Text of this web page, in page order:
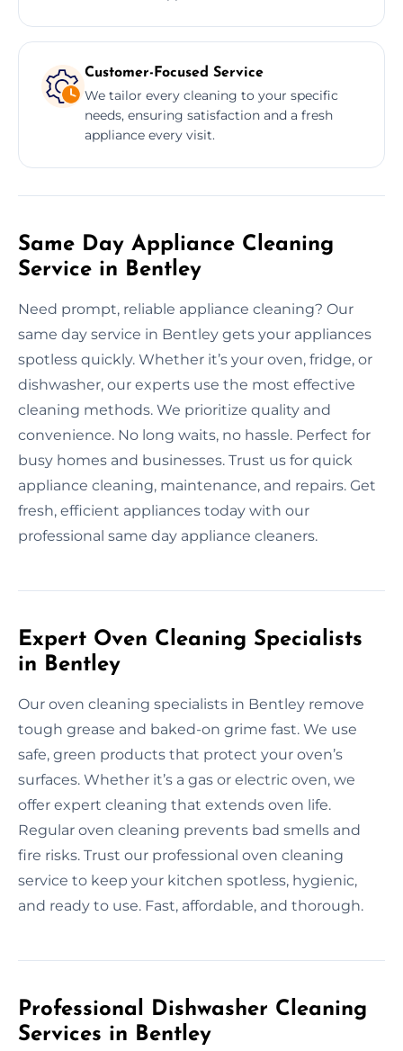
Customer-Focused Service
We tailor every cleaning to your specific
needs, ensuring satisfaction and a fresh
appliance every visit.
Same Day Appliance Cleaning
Service in Bentley
Need prompt, reliable appliance cleaning? Our
same day service in Bentley gets your appliances
spotless quickly. Whether it’s your oven, fridge, or
dishwasher, our experts use the most effective
cleaning methods. We prioritize quality and
convenience. No long waits, no hassle. Perfect for
busy homes and businesses. Trust us for quick
appliance cleaning, maintenance, and repairs. Get
fresh, efficient appliances today with our
professional same day appliance cleaners.
Expert Oven Cleaning Specialists
in Bentley
Our oven cleaning specialists in Bentley remove
tough grease and baked-on grime fast. We use
safe, green products that protect your oven’s
surfaces. Whether it’s a gas or electric oven, we
offer expert cleaning that extends oven life.
Regular oven cleaning prevents bad smells and
fire risks. Trust our professional oven cleaning
service to keep your kitchen spotless, hygienic,
and ready to use. Fast, affordable, and thorough.
Professional Dishwasher Cleaning
Services in Bentley